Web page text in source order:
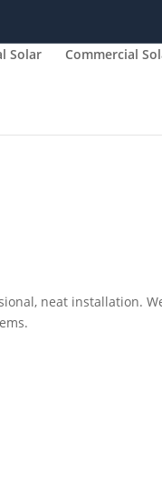
Solar Commercial
neat installation.